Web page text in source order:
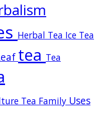
Herbal Tea Ice Tea
tea Tea
Tea Family Uses